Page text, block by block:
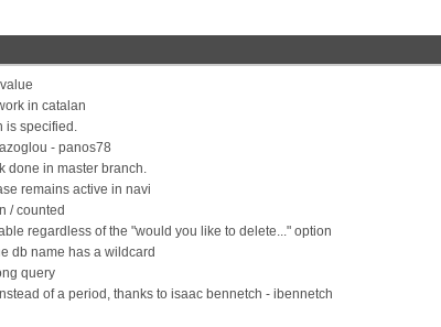
in catalan
is specified.
- panos78
done in master branch.
remains active in navi
/ counted
regardless of the "would you like to delete..." option
db name has a wildcard
query
of a period, thanks to isaac bennetch - ibennetch